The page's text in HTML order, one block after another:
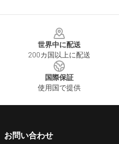
世界中に配送
200カ国以上に配送
国際保証
使用国で提供
お問い合わせ